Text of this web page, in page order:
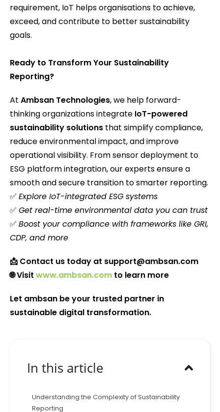
requirement, IoT helps organisations to achieve,
exceed, and contribute to better sustainability
goals.
Ready to Transform Your Sustainability
Reporting?
At Ambsan Technologies, we help forward-
thinking organizations integrate IoT-powered
sustainability solutions that simplify compliance,
reduce environmental impact, and improve
operational visibility. From sensor deployment to
ESG platform integration, our experts ensure a
smooth and secure transition to smarter reporting.
✅ Explore IoT-integrated ESG systems
✅ Get real-time environmental data you can trust
✅ Boost your compliance with frameworks like GRI,
CDP, and more
📩 Contact us today at support@ambsan.com
🌐 Visit www.ambsan.com to learn more
Let ambsan be your trusted partner in
sustainable digital transformation.
In this article
Understanding the Complexity of Sustainability
Reporting